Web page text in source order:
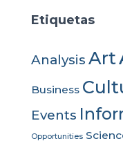
Etiquetas
Analysis Art
Business
Events
Opportunities